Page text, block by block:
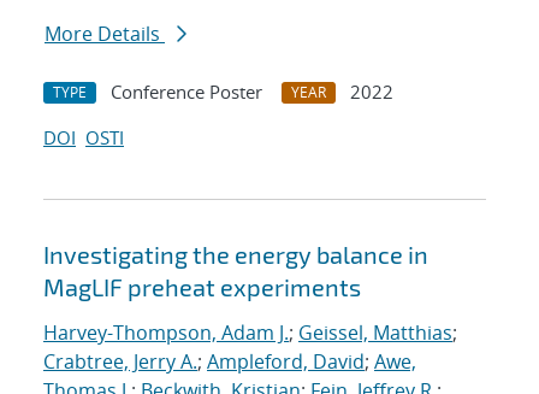
More Details
TYPE Conference Poster YEAR
2022
DOI OSTI
Investigating the energy balance in
MagLIF preheat experiments
Harvey-Thompson, Adam J.; Geissel, Matthias;
Crabtree, Jerry A.; Ampleford, David; Awe,